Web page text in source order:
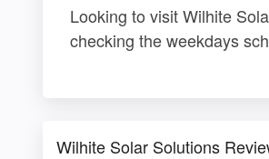
Looking to visit Wilhite
checking the weekdays
Wilhite Solar Solutions